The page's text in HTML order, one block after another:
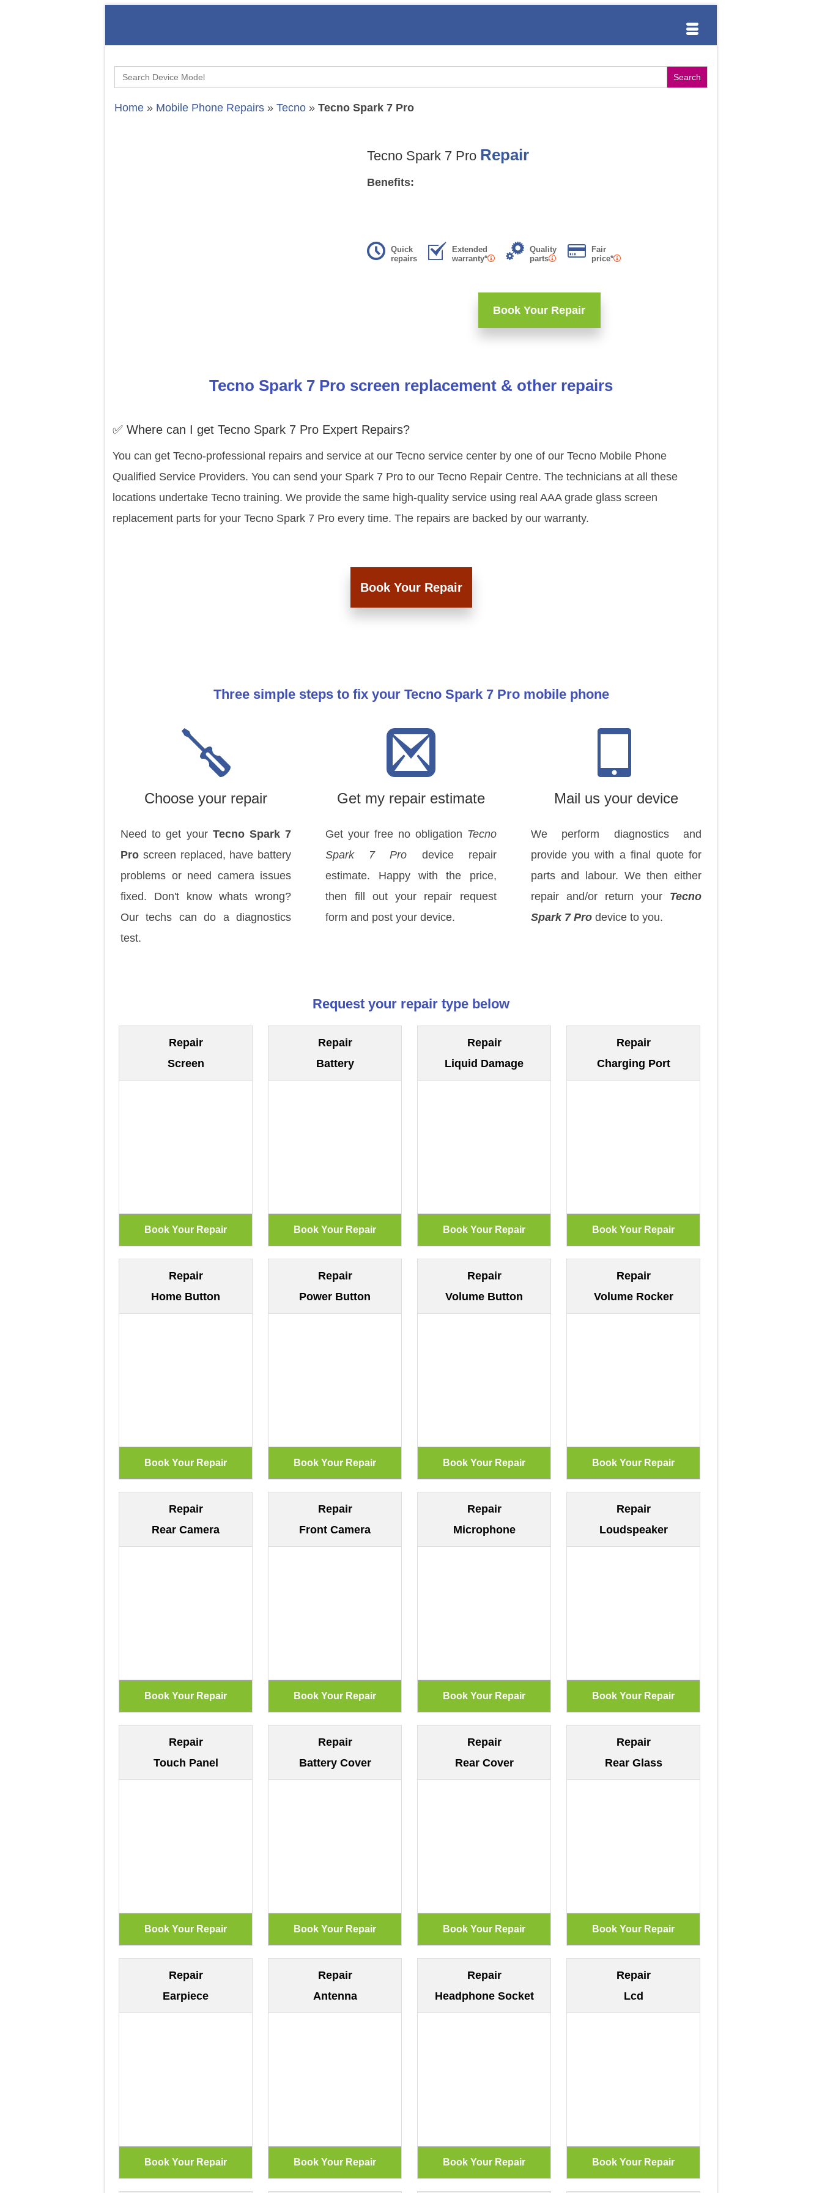
Search
for:
Home » Mobile Phone Repairs » Tecno » Tecno Spark 7 Pro
Tecno Spark 7 Pro Repair
Benefits:
Quick
repairs
Extended
warranty*
Quality
parts
Fair
price*
Book Your Repair
Tecno Spark 7 Pro screen replacement & other repairs
✅ Where can I get Tecno Spark 7 Pro Expert Repairs?
You can get Tecno-professional repairs and service at our Tecno service center by one of our Tecno Mobile Phone
Qualified Service Providers. You can send your Spark 7 Pro to our Tecno Repair Centre. The technicians at all these
locations undertake Tecno training. We provide the same high-quality service using real AAA grade glass screen
replacement parts for your Tecno Spark 7 Pro every time. The repairs are backed by our warranty.
Book Your Repair
Three simple steps to fix your Tecno Spark 7 Pro mobile phone
Choose your repair
Need to get your Tecno Spark 7
Pro screen replaced, have battery
problems or need camera issues
fixed. Don't know whats wrong?
Our techs can do a diagnostics
test.
Get my repair estimate
Get your free no obligation Tecno
Spark 7 Pro device repair
estimate. Happy with the price,
then fill out your repair request
form and post your device.
Mail us your device
We perform diagnostics and
provide you with a final quote for
parts and labour. We then either
repair and/or return your Tecno
Spark 7 Prodevice to you.
Request your repair type below
Repair
Screen
Repair
Battery
Repair
Liquid Damage
Repair
Charging Port
Repair
Home Button
Repair
Power Button
Repair
Volume Button
Repair
Volume Rocker
Repair
Rear Camera
Repair
Front Camera
Repair
Microphone
Repair
Loudspeaker
Repair
Touch Panel
Repair
Battery Cover
Repair
Rear Cover
Repair
Rear Glass
Repair
Earpiece
Repair
Antenna
Repair
Headphone Socket
Repair
Lcd